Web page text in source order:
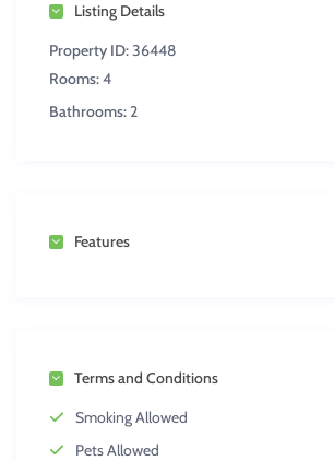
Listing Details
Property ID:36448
Rooms:4
Bathrooms: 2
Features
Terms and Conditions
Smoking Allowed
Pets Allowed